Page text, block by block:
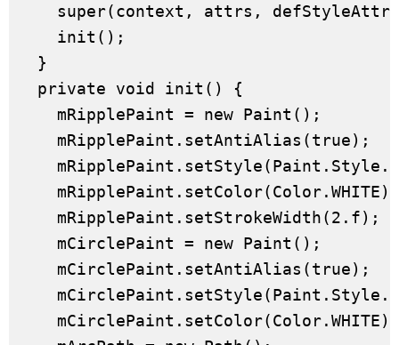
super(context, attrs,
    init();
  }
  private void init() {
    mRipplePaint = new Paint();
    mRipplePaint.setAntiAlias(true);
    mRipplePaint.setColor(Color.WHITE);
    mRipplePaint.setStrokeWidth(2.f);
    mCirclePaint = new Paint();
    mCirclePaint.setAntiAlias(true);
    mCirclePaint.setColor(Color.WHITE);